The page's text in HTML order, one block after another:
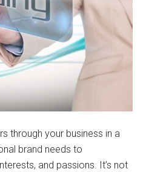
through your business in a
brand needs to
and passions. It’s not